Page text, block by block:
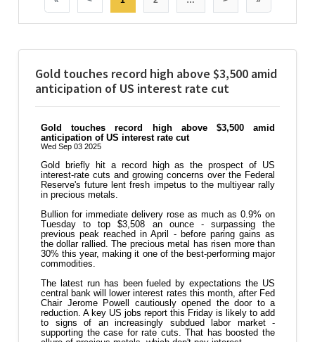
Gold touches record high above $3,500 amid
anticipation of US interest rate cut